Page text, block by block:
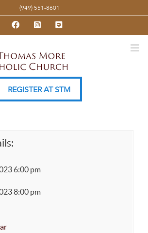
(949) 551-8601
FacebookInstagramYouTube
REGISTER AT STM
6:00 pm
8:00 pm